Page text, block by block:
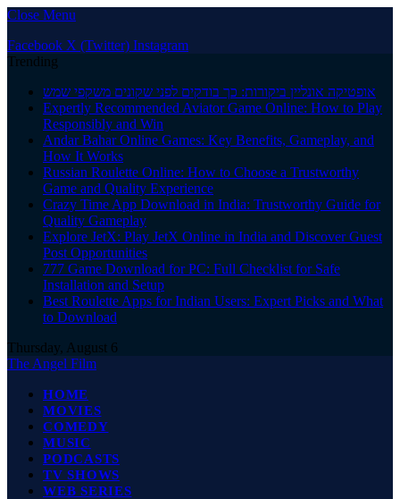
Close Menu
Facebook X (Twitter) Instagram
Trending
אופטיקה אונליין ביקורות: כך בודקים לפני שקונים משקפי שמש
Expertly Recommended Aviator Game Online: How to Play
Responsibly and Win
Andar Bahar Online Games: Key Benefits, Gameplay, and
How It Works
Russian Roulette Online: How to Choose a Trustworthy
Game and Quality Experience
Crazy Time App Download in India: Trustworthy Guide for
Quality Gameplay
Explore JetX: Play JetX Online in India and Discover Guest
Post Opportunities
777 Game Download for PC: Full Checklist for Safe
Installation and Setup
Best Roulette Apps for Indian Users: Expert Picks and What
to Download
Thursday, August 6
The Angel Film
HOME
MOVIES
COMEDY
MUSIC
PODCASTS
TV SHOWS
WEB SERIES